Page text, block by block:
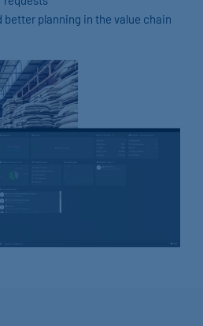
better planning in the value chain